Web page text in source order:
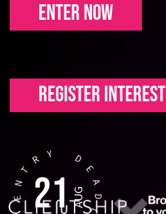
ENTER NOW
REGISTER INTEREST
E
N
T
R Y D
E
A
D
L
21AUG